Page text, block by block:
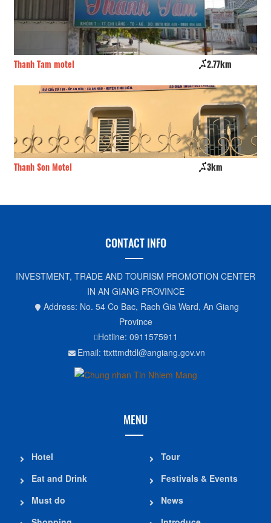
Thanh Tam motel 2.77km
Thanh Son Motel 3km
CONTACT INFO
INVESTMENT, TRADE AND TOURISM PROMOTION CENTER
IN AN GIANG PROVINCE
Address: No. 54 Co Bac, Rach Gia Ward, An Giang
Province
Hotline: 0911575911
Email: ttxttmdtdl@angiang.gov.vn
MENU
Hotel
Eat and Drink
Must do
Tour
Festivals & Events
News